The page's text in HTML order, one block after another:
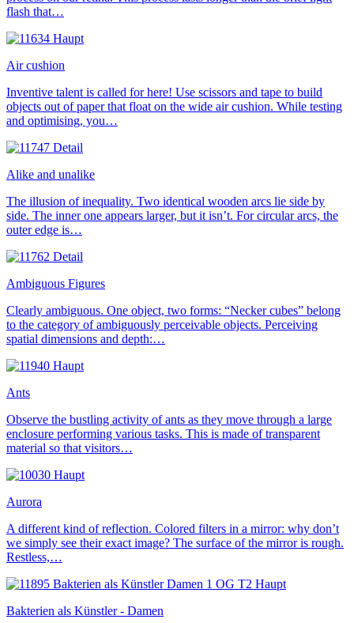
flash that…
Air cushion
Inventive talent is called for here! Use scissors and tape to build
objects out of paper that float on the wide air cushion. While testing
and optimising, you…
Alike and unalike
The illusion of inequality. Two identical wooden arcs lie side by
side. The inner one appears larger, but it isn’t. For circular arcs, the
outer edge is…
Ambiguous Figures
Clearly ambiguous. One object, two forms: “Necker cubes” belong
to the category of ambiguously perceivable objects. Perceiving
spatial dimensions and depth:…
Ants
Observe the bustling activity of ants as they move through a large
enclosure performing various tasks. This is made of transparent
material so that visitors…
Aurora
A different kind of reflection. Colored filters in a mirror: why don’t
we simply see their exact image? The surface of the mirror is rough.
Restless,…
Bakterien als Künstler - Damen